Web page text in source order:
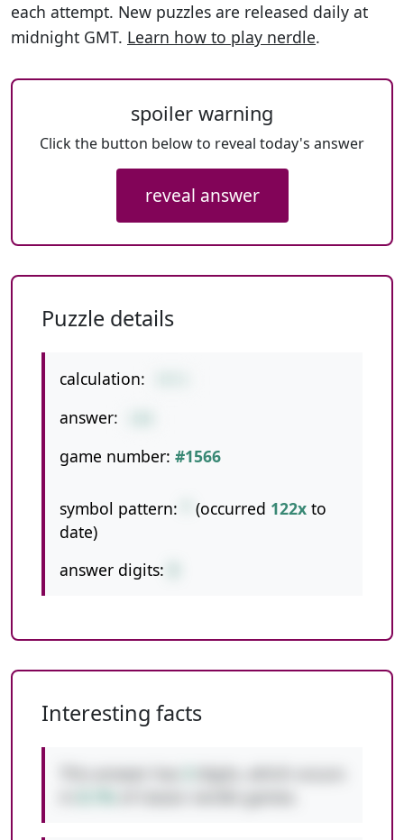
each attempt. New puzzles are released daily at
midnight GMT. Learn how to play nerdle.
spoiler warning
Click the button below to reveal today's answer
reveal answer
Puzzle details
calculation:
answer:
game number: #1566
symbol pattern: (occurred 122x to
date)
answer digits:
Interesting facts